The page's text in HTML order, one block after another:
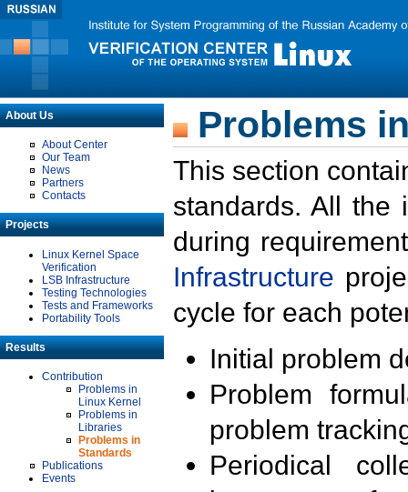
About Us
About Center
Our Team
News
Partners
Contacts
Projects
Linux Kernel Space
Verification
LSB Infrastructure
Testing Technologies
Tests and Frameworks
Portability Tools
Results
Contribution
Problems in
Linux Kernel
Problems in
Libraries
Problems in
Standards
Publications
Events
Problems
This section
standards. All the
during
Infrastructure
cycle for each
Initial problem
Problem
problem
Periodical